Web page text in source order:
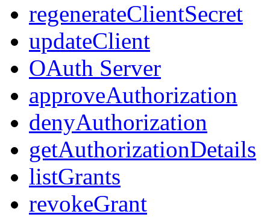
regenerateClientSecret
updateClient
OAuth Server
approveAuthorization
denyAuthorization
getAuthorizationDetails
listGrants
revokeGrant